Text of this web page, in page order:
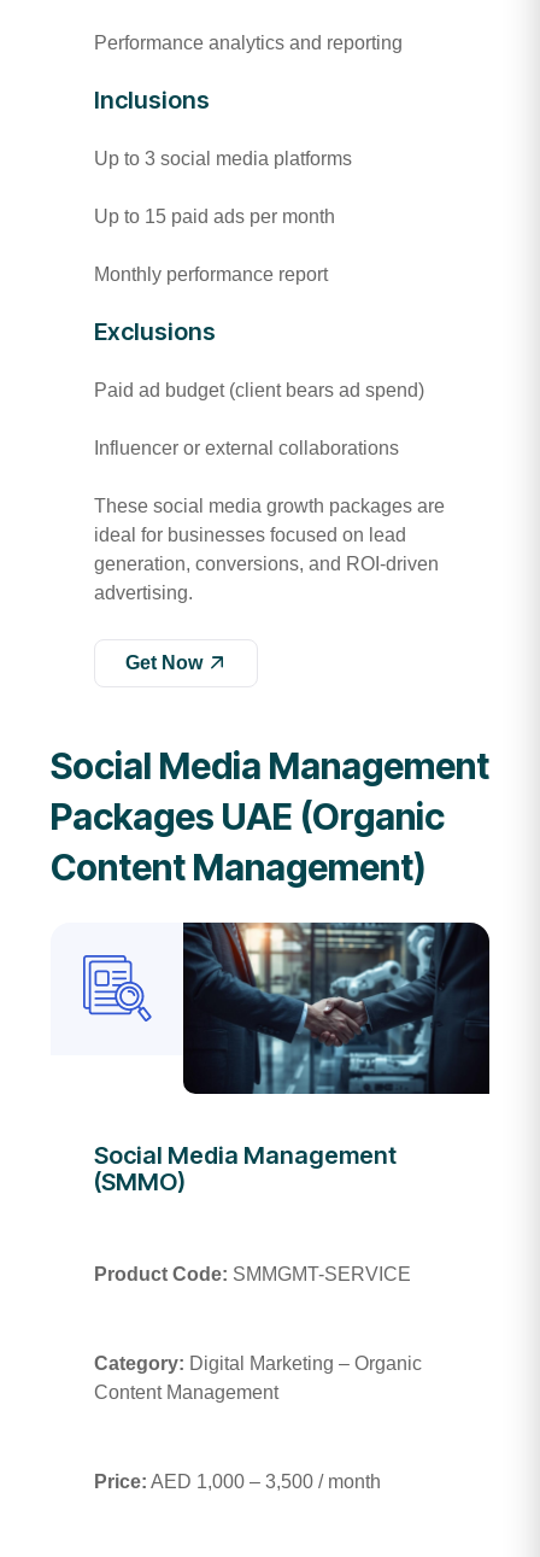
Performance analytics and reporting
Inclusions
Up to 3 social media platforms
Up to 15 paid ads per month
Monthly performance report
Exclusions
Paid ad budget (client bears ad spend)
Influencer or external collaborations
These social media growth packages are
ideal for businesses focused on lead
generation, conversions, and ROI-driven
advertising.
Get Now
Social Media Management
Packages UAE (Organic
Content Management)
Social Media Management
(SMMO)
Product Code: SMMGMT-SERVICE
Category: Digital Marketing – Organic
Content Management
Price: AED 1,000 – 3,500 / month